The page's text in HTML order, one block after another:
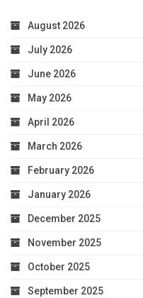
August 2026
July 2026
June 2026
May 2026
April 2026
March 2026
February 2026
January 2026
December 2025
November 2025
October 2025
September 2025